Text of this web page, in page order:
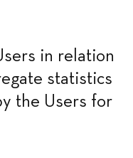
in relation
statistics
the Users for